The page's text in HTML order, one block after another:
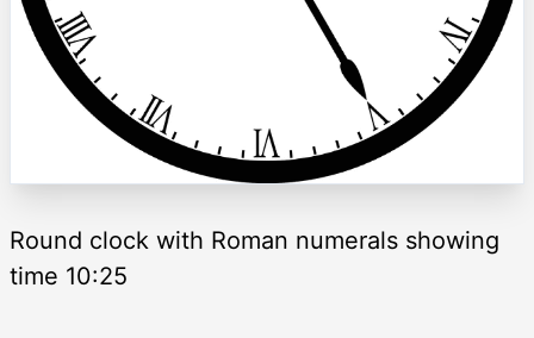
Round clock with Roman numerals showing
time 10:25